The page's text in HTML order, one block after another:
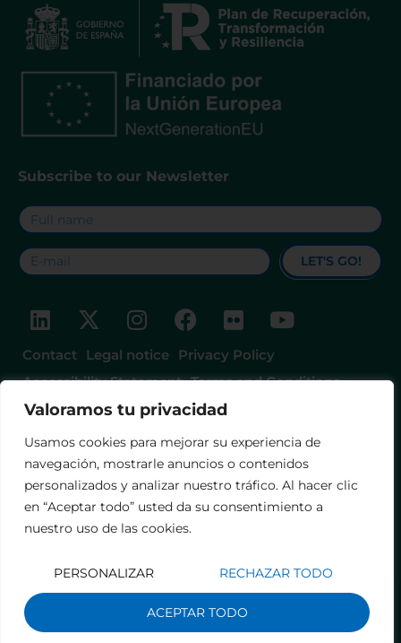
Valoramos tu privacidad
Usamos cookies para mejorar su experiencia de
navegación, mostrarle anuncios o contenidos
personalizados y analizar nuestro tráfico. Al hacer clic
en “Aceptar todo” usted da su consentimiento a
nuestro uso de las cookies.
PERSONALIZAR RECHAZAR TODO
ACEPTAR TODO
Subscribe to our Newsletter
LET'S GO!
Contact Legal notice Privacy Policy
Accessibility Statement Terms and Conditions